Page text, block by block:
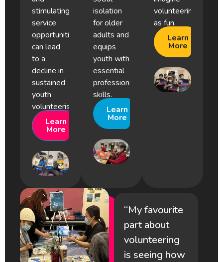
stimulating
service
opportunities
can lead
to a
decline in
sustained
youth
volunteerism.
Learn
More
isolation
for older
adults and
equips
youth with
essential
professional
skills.
Learn
More
volunteering
as fun.
Learn
More
“My favourite
part about
volunteering
is seeing how